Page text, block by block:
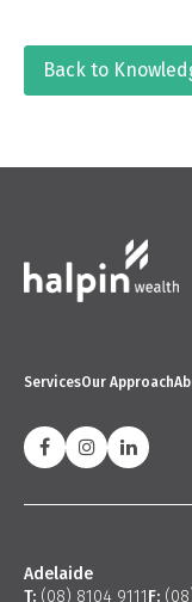
Back to
ServicesOur Approach
Adelaide
T: (08) 8104 9111F: